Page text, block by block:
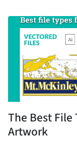
The Best File
Artwork